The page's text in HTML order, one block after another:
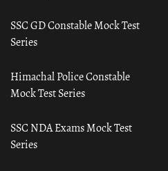
SSC GD Constable Mock Test
Series
Himachal Police Constable
Mock Test Series
SSC NDA Exams Mock Test
Series